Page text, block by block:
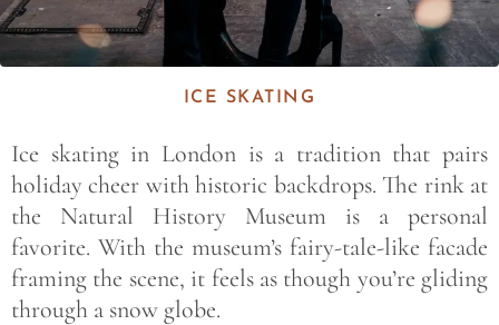
ICE SKATING
Ice skating in London is a tradition that pairs
holiday cheer with historic backdrops. The rink at
the Natural History Museum is a personal
favorite. With the museum’s fairy-tale-like facade
framing the scene, it feels as though you’re gliding
through a snow globe.